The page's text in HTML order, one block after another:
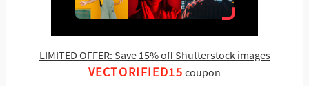
LIMITED OFFER: Save 15% off Shutterstock images
VECTORIFIED15 coupon